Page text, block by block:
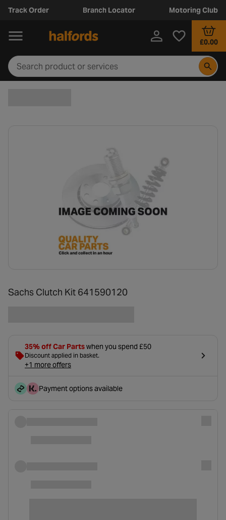
Track Order Branch Locator Motoring Club
£0.00
Sachs Clutch Kit 641590120
35% off Car Partswhen you spend £50
Discount applied in basket.
+1 more offers
Payment options available